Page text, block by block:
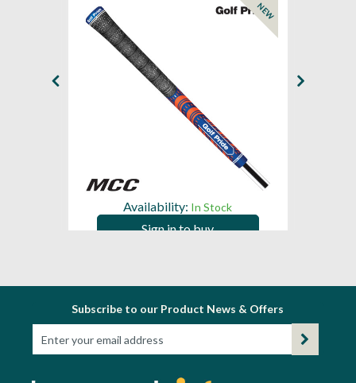
NEW
Availability: In Stock
Sign in to buy
Subscribe to our Product News & Offers